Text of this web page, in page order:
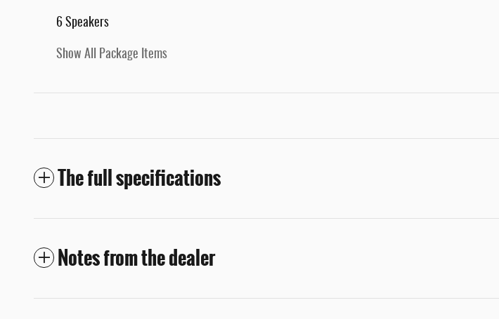
6 Speakers
Show All Package Items
The full specifications
Notes from the dealer